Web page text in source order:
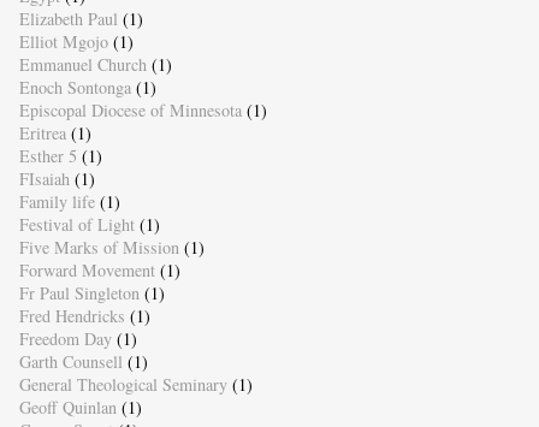
Elizabeth Paul (1)
Elliot Mgojo (1)
Emmanuel Church (1)
Enoch Sontonga (1)
Episcopal Diocese of Minnesota (1)
Eritrea (1)
Esther 5 (1)
FIsaiah (1)
Family life (1)
Festival of Light (1)
Five Marks of Mission (1)
Forward Movement (1)
Fr Paul Singleton (1)
Fred Hendricks (1)
Freedom Day (1)
Garth Counsell (1)
General Theological Seminary (1)
Geoff Quinlan (1)